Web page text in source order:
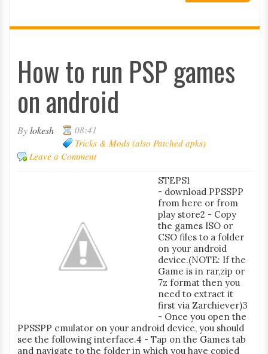
How to run PSP games
on android
Bylokesh
08:41
Tricks & Mods (also Patched apks)
Leave a Comment
STEPS1
- download PPSSPP
from here or from
play store2 - Copy
the games ISO or
CSO files to a folder
on your android
device.(NOTE: If the
Game is in rar,zip or
7z format then you
need to extract it
first via Zarchiever)3
- Once you open the
PPSSPP emulator on your android device, you should
see the following interface.4 - Tap on the Games tab
and navigate to the folder in which you have copied